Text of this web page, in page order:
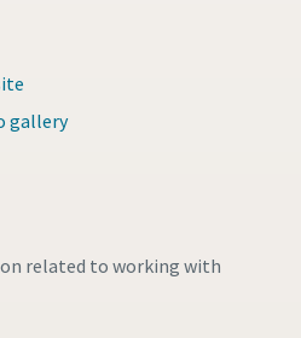
gallery
related to working with